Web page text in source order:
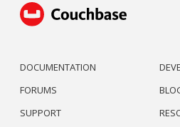
DOCUMENTATION
FORUMS
SUPPORT